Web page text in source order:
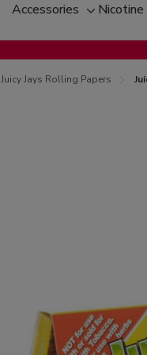
Accessories
Toggle
sub-
menu
Nicotine
Juicy Jays Rolling Papers